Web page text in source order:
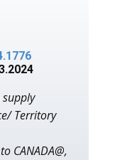
Territory
CANADA@,